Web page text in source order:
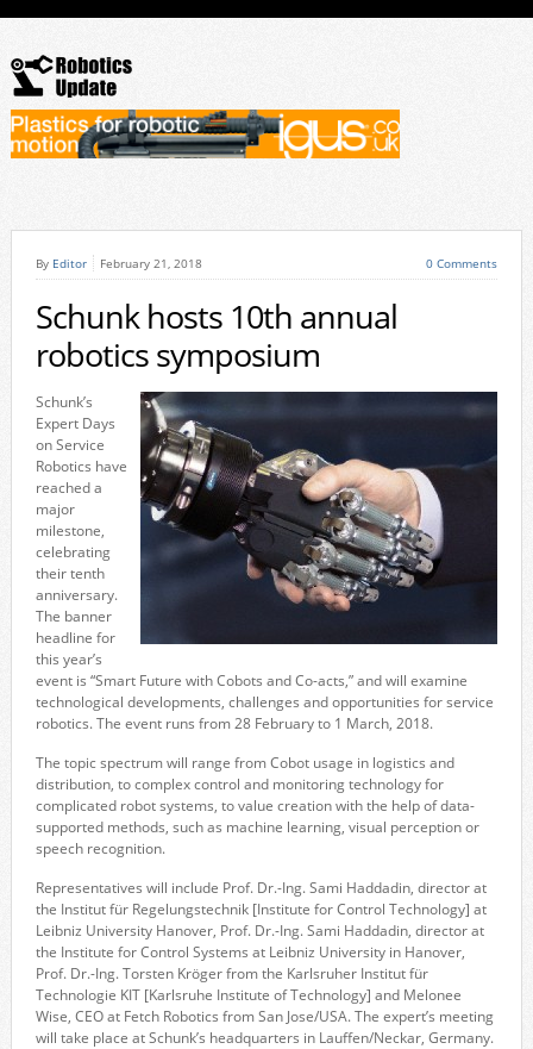
By Editor February 21, 2018 0 Comments
Schunk hosts 10th annual
robotics symposium
Schunk’s
Expert Days
on Service
Robotics have
reached a
major
milestone,
celebrating
their tenth
anniversary.
The banner
headline for
this year’s
event is “Smart Future with Cobots and Co-acts,” and will examine
technological developments, challenges and opportunities for service
robotics. The event runs from 28 February to 1 March, 2018.
The topic spectrum will range from Cobot usage in logistics and
distribution, to complex control and monitoring technology for
complicated robot systems, to value creation with the help of data-
supported methods, such as machine learning, visual perception or
speech recognition.
Representatives will include Prof. Dr.-Ing. Sami Haddadin, director at
the Institut für Regelungstechnik [Institute for Control Technology] at
Leibniz University Hanover, Prof. Dr.-Ing. Sami Haddadin, director at
the Institute for Control Systems at Leibniz University in Hanover,
Prof. Dr.-Ing. Torsten Kröger from the Karlsruher Institut für
Technologie KIT [Karlsruhe Institute of Technology] and Melonee
Wise, CEO at Fetch Robotics from San Jose/USA. The expert’s meeting
will take place at Schunk’s headquarters in Lauffen/Neckar, Germany.